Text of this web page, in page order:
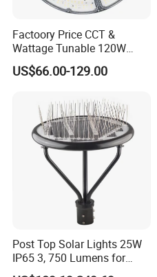
Factoory Price CCT &
Wattage Tunable 120W
Built-in Photocell Aluminum
Housing Garden Light Post
Light for Garden
US$66.00-129.00
Post Top Solar Lights 25W
IP65 3, 750 Lumens for
Walking Paths Anti-Bird